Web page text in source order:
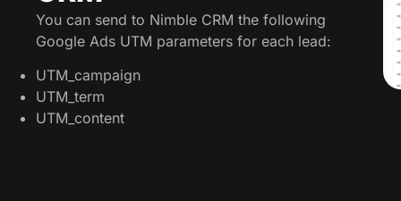
You can send to Nimble CRM the following
Google Ads UTM parameters for each lead:
UTM_campaign
UTM_term
UTM_content